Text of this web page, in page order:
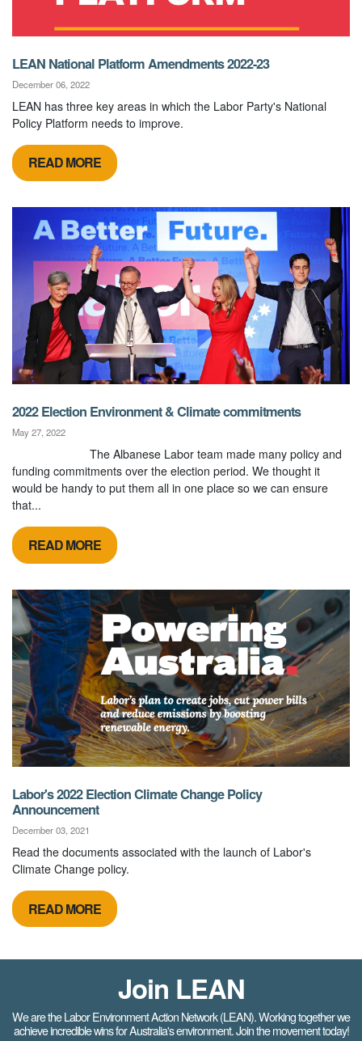
LEAN National Platform Amendments 2022-23
December 06, 2022
LEAN has three key areas in which the Labor Party's National
Policy Platform needs to improve.
READ MORE
2022 Election Environment & Climate commitments
May 27, 2022
The Albanese Labor team made many policy and
funding commitments over the election period. We thought it
would be handy to put them all in one place so we can ensure
that...
READ MORE
Labor's 2022 Election Climate Change Policy
Announcement
December 03, 2021
Read the documents associated with the launch of Labor's
Climate Change policy.
READ MORE
Join LEAN
We are the Labor Environment Action Network (LEAN). Working together we
achieve incredible wins for Australia's environment. Join the movement today!